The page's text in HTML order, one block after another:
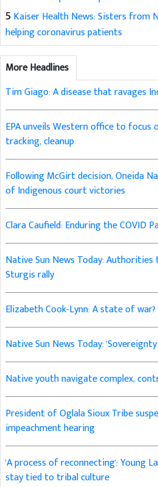
5 Kaiser Health News: Sisters from
helping coronavirus patients
More Headlines
Tim Giago: A disease that ravages
EPA unveils Western office to focus
tracking, cleanup
Following McGirt decision, Oneida
of Indigenous court victories
Clara Caufield: Enduring the COVID
Native Sun News Today:
Sturgis rally
Elizabeth Cook-Lynn: A state of war?
Native Sun News Today:
Native youth navigate complex,
President of Oglala Sioux Tribe
impeachment hearing
'A process of reconnecting': Young
stay tied to tribal culture